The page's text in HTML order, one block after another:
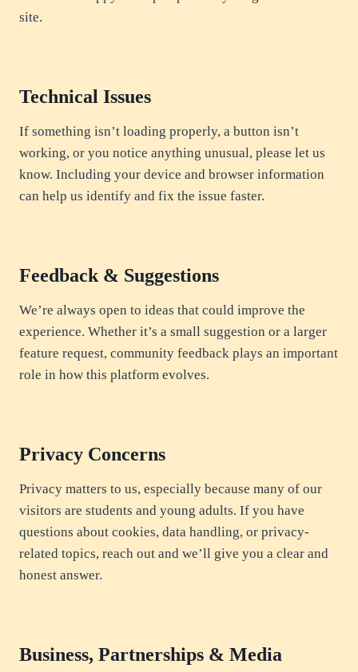
site.
Technical Issues
If something isn’t loading properly, a button isn’t
working, or you notice anything unusual, please let us
know. Including your device and browser information
can help us identify and fix the issue faster.
Feedback & Suggestions
We’re always open to ideas that could improve the
experience. Whether it’s a small suggestion or a larger
feature request, community feedback plays an important
role in how this platform evolves.
Privacy Concerns
Privacy matters to us, especially because many of our
visitors are students and young adults. If you have
questions about cookies, data handling, or privacy-
related topics, reach out and we’ll give you a clear and
honest answer.
Business, Partnerships & Media